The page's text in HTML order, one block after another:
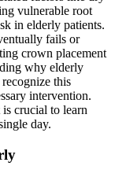
vulnerable root
in elderly patients.
fails or
crown placement
why elderly
this
intervention.
crucial to learn
day.